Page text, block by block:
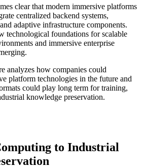
clear that modern immersive platforms
centralized backend systems,
adaptive infrastructure components.
technological foundations for scalable
and immersive enterprise
analyzes how companies could
platform technologies in the future and
could play long term for training,
knowledge preservation.
to Industrial